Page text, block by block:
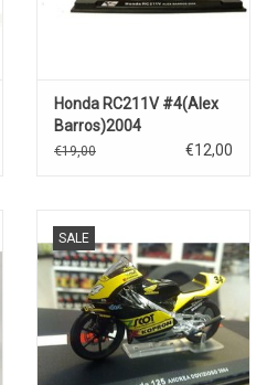
Honda RC211V #4(Alex
Barros)2004
€19,00 €12,00
SALE